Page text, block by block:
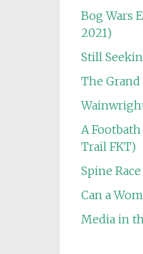
Bog Wars
2021)
Still
The Grand
A
Trail FKT)
Spine
Can a
Media in